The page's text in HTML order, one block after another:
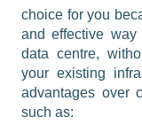
choice for you
and effective
data centre,
your existing
advantages over
such as: